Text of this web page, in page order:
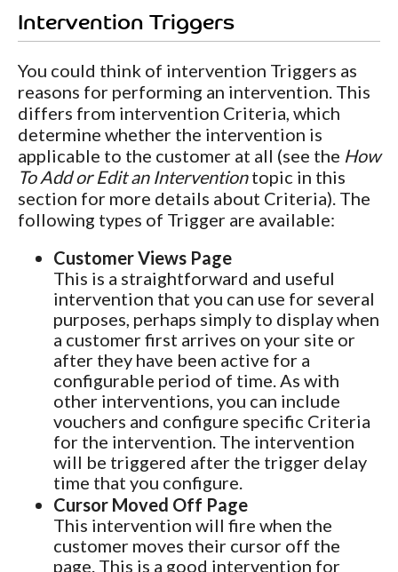
Intervention Triggers
You could think of intervention Triggers as
reasons for performing an intervention. This
differs from intervention Criteria, which
determine whether the intervention is
applicable to the customer at all (see the How
To Add or Edit an Interventiontopic in this
section for more details about Criteria). The
following types of Trigger are available:
Customer Views Page
This is a straightforward and useful
intervention that you can use for several
purposes, perhaps simply to display when
a customer first arrives on your site or
after they have been active for a
configurable period of time. As with
other interventions, you can include
vouchers and configure specific Criteria
for the intervention. The intervention
will be triggered after the trigger delay
time that you configure.
Cursor Moved Off Page
This intervention will fire when the
customer moves their cursor off the
page. This is a good intervention for